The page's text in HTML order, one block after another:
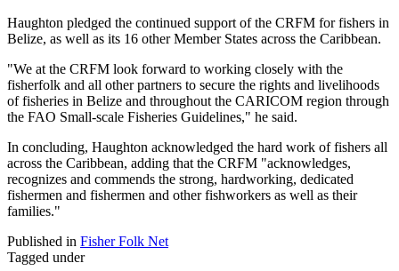
Haughton pledged the continued support of the CRFM for fishers in
Belize, as well as its 16 other Member States across the Caribbean.
"We at the CRFM look forward to working closely with the
fisherfolk and all other partners to secure the rights and livelihoods
of fisheries in Belize and throughout the CARICOM region through
the FAO Small-scale Fisheries Guidelines," he said.
In concluding, Haughton acknowledged the hard work of fishers all
across the Caribbean, adding that the CRFM "acknowledges,
recognizes and commends the strong, hardworking, dedicated
fishermen and fishermen and other fishworkers as well as their
families."
Published in Fisher Folk Net
Tagged under